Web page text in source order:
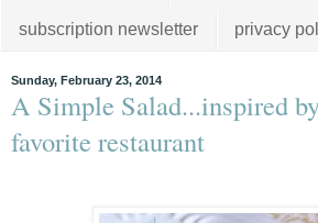
subscription newsletter privacy
Sunday, February 23, 2014
A Simple Salad...inspired
favorite restaurant